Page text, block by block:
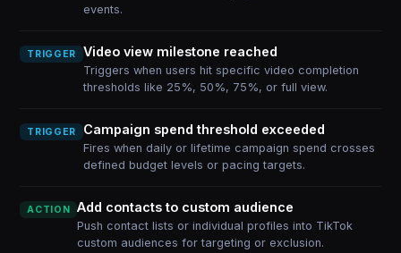
events.
TRIGGER Video view milestone reached
Triggers when users hit specific video completion
thresholds like 25%, 50%, 75%, or full view.
TRIGGER Campaign spend threshold exceeded
Fires when daily or lifetime campaign spend crosses
defined budget levels or pacing targets.
ACTION Add contacts to custom audience
Push contact lists or individual profiles into TikTok
custom audiences for targeting or exclusion.